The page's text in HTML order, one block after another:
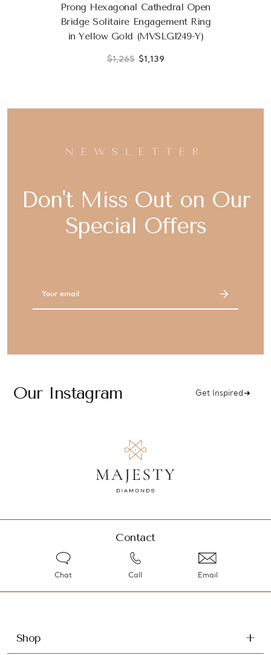
Prong Hexagonal Cathedral Open
Bridge Solitaire Engagement Ring
in Yellow Gold (MVSLG1249-Y)
$1,265 $1,139
NEWSLETTER
Don't Miss Out on Our
Special Offers
Our Instagram Get Inspired
Contact
Chat Call Email
Shop